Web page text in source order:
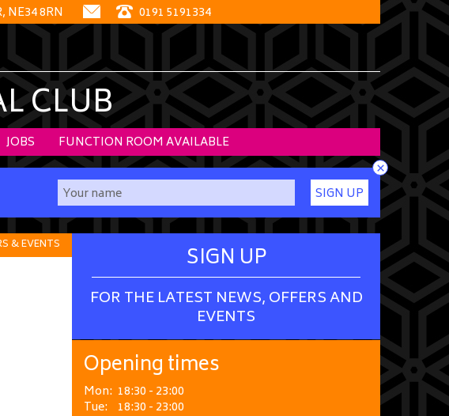
NE34 8RN 0191 5191334
CLUB
JOBS FUNCTION ROOM AVAILABLE
SIGN UP
×
& EVENTS SIGN UP
FOR THE LATEST NEWS, OFFERS AND
EVENTS
Opening times
Mon: 18:30 - 23:00
Tue: 18:30 - 23:00